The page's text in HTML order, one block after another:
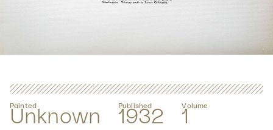
Painted
Unknown
Published
1932
Volume
1